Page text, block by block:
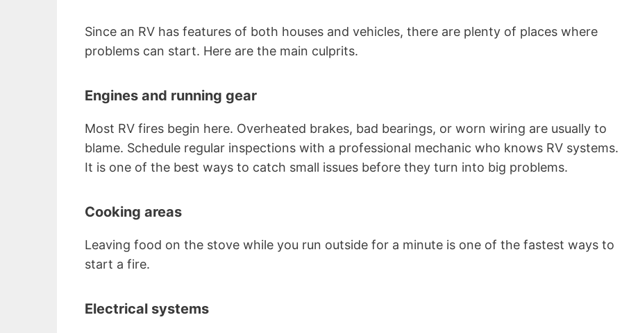
Since an RV has features of both houses and vehicles, there are plenty of places where
problems can start. Here are the main culprits.
Engines and running gear
Most RV fires begin here. Overheated brakes, bad bearings, or worn wiring are usually to
blame. Schedule regular inspections with a professional mechanic who knows RV systems.
It is one of the best ways to catch small issues before they turn into big problems.
Cooking areas
Leaving food on the stove while you run outside for a minute is one of the fastest ways to
start a fire.
Electrical systems